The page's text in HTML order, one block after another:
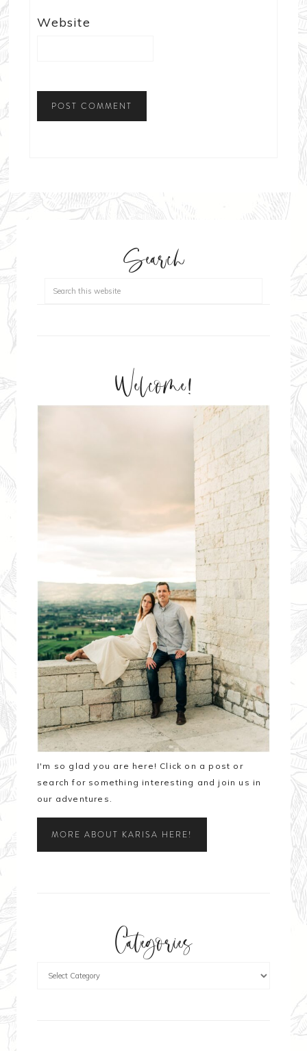
Website
Search
Welcome!
I'm so glad you are here! Click on a post or
search for something interesting and join us in
our adventures.
MORE ABOUT KARISA HERE!
Categories